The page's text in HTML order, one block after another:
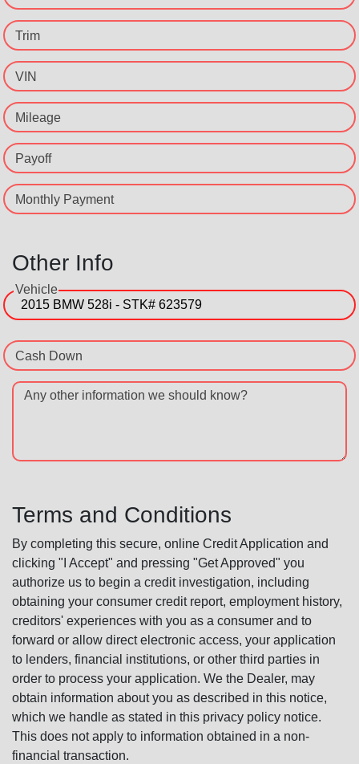
Trim
VIN
Mileage
Payoff
Monthly Payment
Other Info
Vehicle
Cash Down
Any other information we should know?
Terms and Conditions
By completing this secure, online Credit Application and
clicking "I Accept" and pressing "Get Approved" you
authorize us to begin a credit investigation, including
obtaining your consumer credit report, employment history,
creditors' experiences with you as a consumer and to
forward or allow direct electronic access, your application
to lenders, financial institutions, or other third parties in
order to process your application. We the Dealer, may
obtain information about you as described in this notice,
which we handle as stated in this privacy policy notice.
This does not apply to information obtained in a non-
financial transaction.